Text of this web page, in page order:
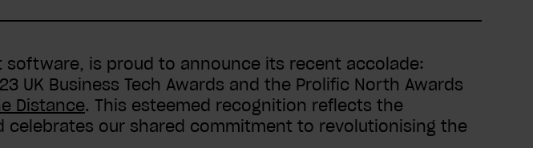
is proud to announce its recent accolade:
UK Business Tech Awards and the Prolific North Awards
Distance. This esteemed recognition reflects the
our shared commitment to revolutionising the